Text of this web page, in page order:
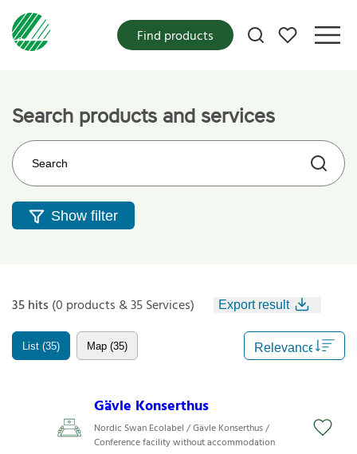
My favorites
Find products
Search products and services
Search on the web site
Show filter
35 hits (0 products & 35 Services) Export result
List (35) Map (35)
Gävle Konserthus
Nordic Swan Ecolabel / Gävle Konserthus /
Conference facility without accommodation